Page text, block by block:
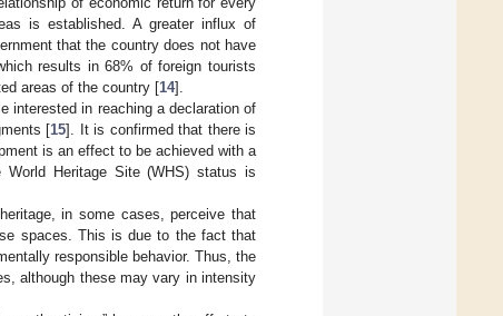
is established. A greater influx of
that the country does not have
results in 68% of foreign tourists
areas of the country [14].
interested in reaching a declaration of
[15]. It is confirmed that there is
is an effect to be achieved with a
Heritage Site (WHS) status is
in some cases, perceive that
spaces. This is due to the fact that
responsible behavior. Thus, the
although these may vary in intensity